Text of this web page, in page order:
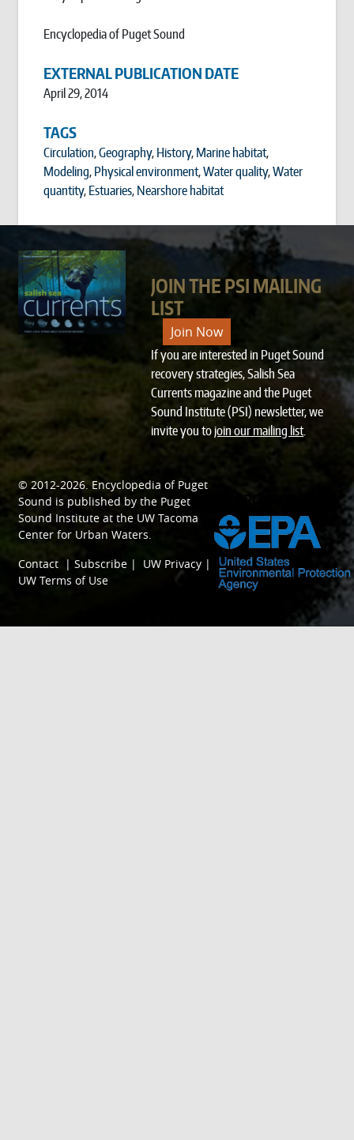
Encyclopedia of Puget Sound
EXTERNAL PUBLICATION DATE
April 29, 2014
TAGS
Circulation,Geography, History, Marine habitat,
Modeling, Physical environment,Water quality,Water
quantity, Estuaries, Nearshore habitat
JOIN THE PSI MAILING
LIST
Join Now
If you are interested in Puget Sound
recovery strategies, Salish Sea
Currents magazine and the Puget
Sound Institute (PSI) newsletter, we
invite you tojoin our mailing list.
© 2012-2026. Encyclopedia of Puget
Sound is published by the Puget
Sound Institute at the UW Tacoma
Center for Urban Waters.
Contact |Subscribe | UW Privacy |
UW Terms of Use